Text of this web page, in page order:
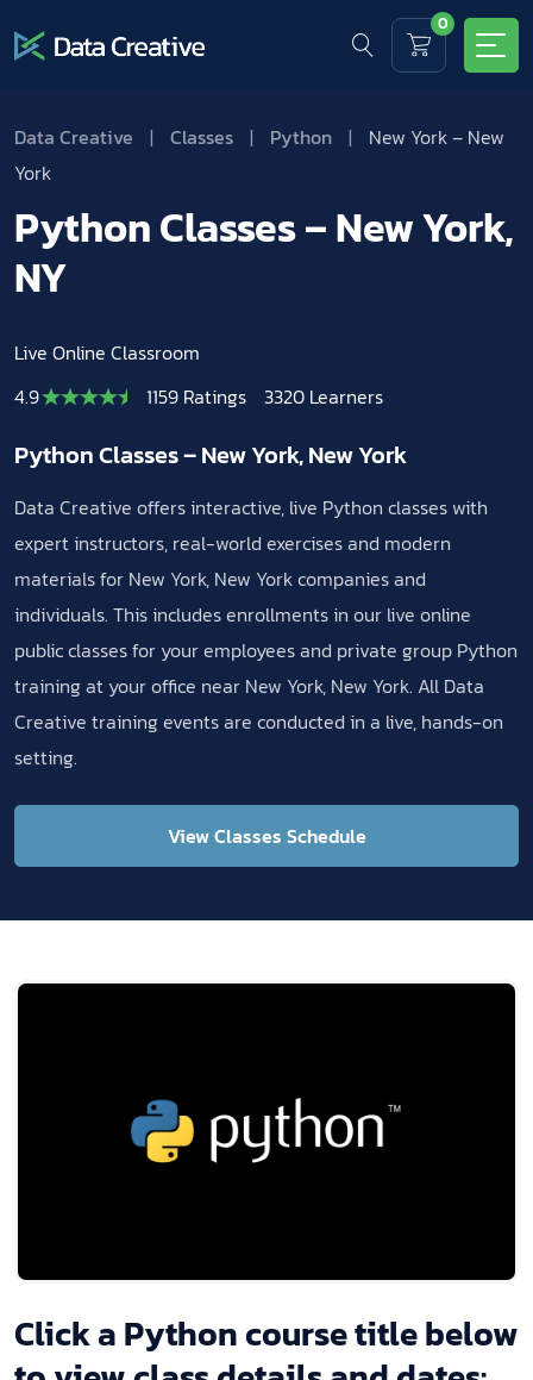
0
Data Creative | Classes | Python |
New York – New
York
Python Classes – New York,
NY
Live Online Classroom
4.9
1159 Ratings 3320 Learners
Python Classes – New York, New York
Data Creative offers interactive, live Python classes with
expert instructors, real-world exercises and modern
materials for New York, New York companies and
individuals. This includes enrollments in our live online
public classes for your employees and private group Python
training at your office near New York, New York. All Data
Creative training events are conducted in a live, hands-on
setting.
View Classes Schedule
Click a Python course title below